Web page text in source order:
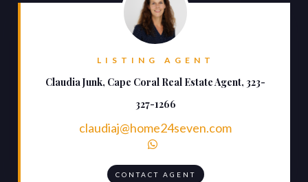
LISTING AGENT
Claudia Junk, Cape Coral Real Estate Agent, 323-
327-1266
claudiaj@home24seven.com

CONTACT AGENT